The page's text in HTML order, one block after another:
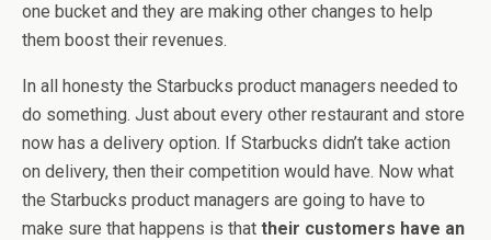
one bucket and they are making other changes to help
them boost their revenues.
In all honesty the Starbucks product managers needed to
do something. Just about every other restaurant and store
now has a delivery option. If Starbucks didn’t take action
on delivery, then their competition would have. Now what
the Starbucks product managers are going to have to
make sure that happens is that their customers have an